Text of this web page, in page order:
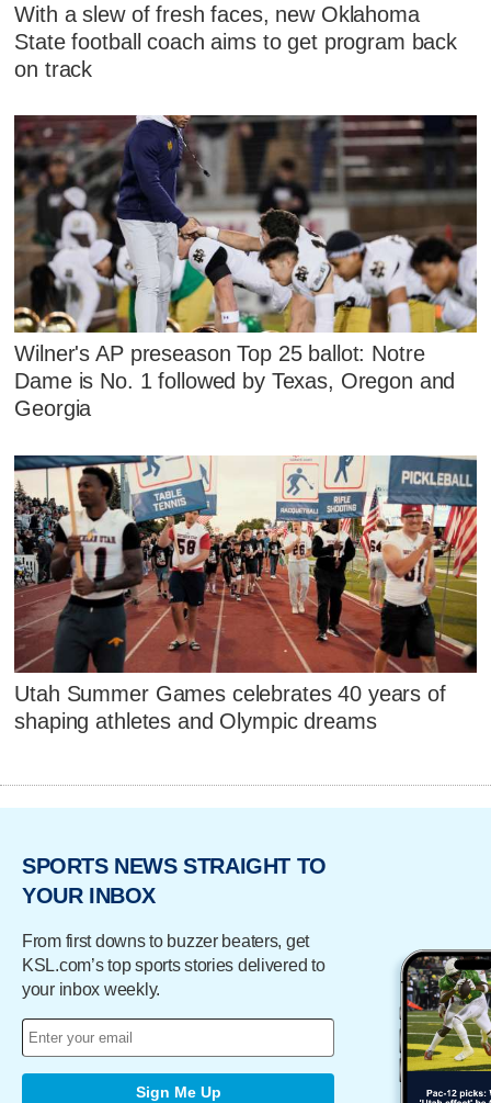
With a slew of fresh faces, new Oklahoma
State football coach aims to get program back
on track
Wilner's AP preseason Top 25 ballot: Notre
Dame is No. 1 followed by Texas, Oregon and
Georgia
Utah Summer Games celebrates 40 years of
shaping athletes and Olympic dreams
SPORTS NEWS STRAIGHT TO
YOUR INBOX
From first downs to buzzer beaters, get
KSL.com’s top sports stories delivered to
your inbox weekly.
Sign Me Up